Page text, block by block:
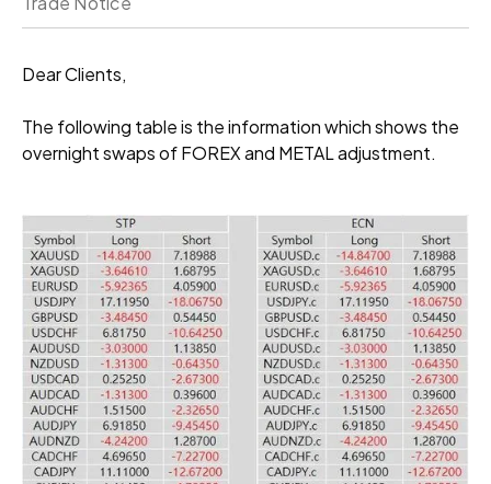
Dear Clients,
The following table is the information which shows the
overnight swaps of FOREX and METAL adjustment.